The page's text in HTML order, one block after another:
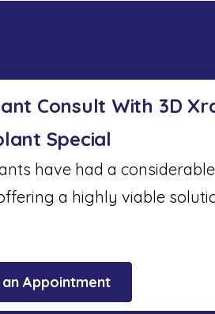
Consult With 3D
Special
have had a
a highly viable
Appointment